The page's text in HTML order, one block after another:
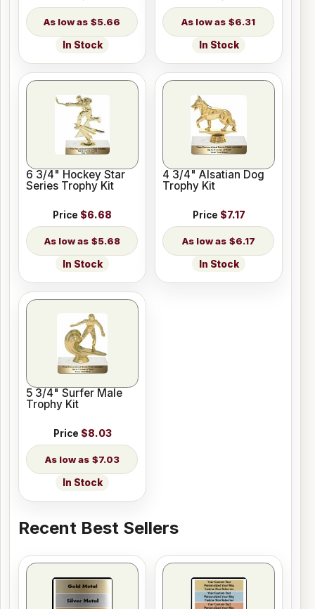
$5.66
In Stock
$6.31
In Stock
6 3/4" Hockey Star
Series Trophy Kit
Price $6.68
$5.68
In Stock
4 3/4" Alsatian Dog
Trophy Kit
Price $7.17
$6.17
In Stock
5 3/4" Surfer Male
Trophy Kit
Price $8.03
$7.03
In Stock
Recent Best Sellers